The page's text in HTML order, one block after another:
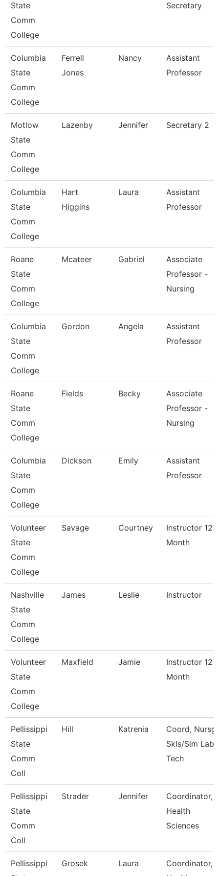
State
Comm
College
Secretary
Columbia
State
Comm
College
Ferrell
Jones
Nancy
Assistant
Professor
Motlow
State
Comm
College
Lazenby Jennifer Secretary 2
Columbia
State
Comm
College
Hart
Higgins
Laura
Assistant
Professor
Roane
State
Comm
College
Mcateer Gabriel
Associate
Professor -
Nursing
Columbia
State
Comm
College
Gordon Angela
Assistant
Professor
Roane
State
Comm
College
Fields Becky
Associate
Professor -
Nursing
Columbia
State
Comm
College
Dickson Emily
Assistant
Professor
Volunteer
State
Comm
College
Savage Courtney
Instructor 12
Month
Nashville
State
Comm
College
James Leslie Instructor
Volunteer
State
Comm
College
Maxfield Jamie
Instructor 12
Month
Pellissippi
State
Comm
Coll
Hill Katrenia
Coord, Nursg
Skls/Sim Lab
Tech
Pellissippi
State
Comm
Coll
Strader Jennifer
Coordinator,
Health
Sciences
Pellissippi
Grosek Laura
Coordinator,